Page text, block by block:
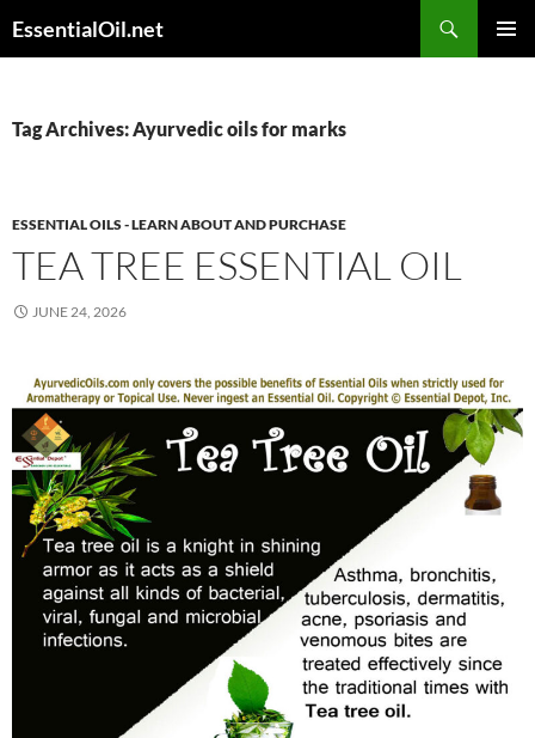
toEssentialOil.net
Tag Archives: Ayurvedic oils for marks
ESSENTIAL OILS - LEARN ABOUT AND PURCHASE
TEA TREE ESSENTIAL OIL
JUNE 24, 2026